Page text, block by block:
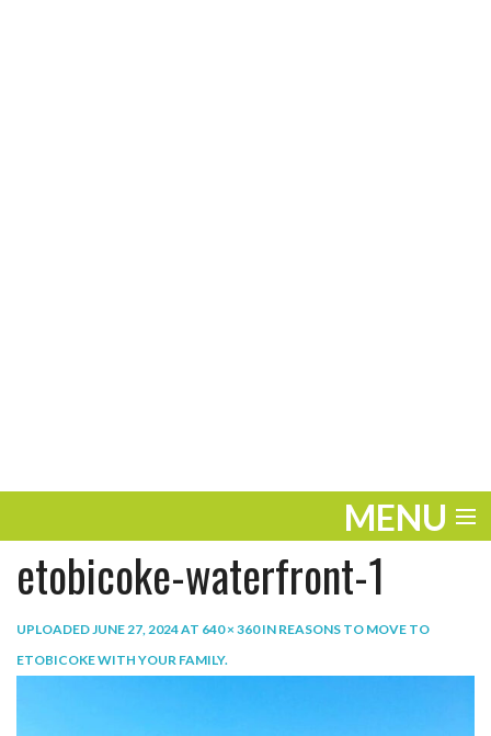
MENU
ENTERTAINMENT
THE LOOK
etobicoke-waterfront-1
UPLOADEDJUNE 27, 2024AT 640 × 360IN REASONS TO MOVE TO
ETOBICOKE WITH YOUR FAMILY.